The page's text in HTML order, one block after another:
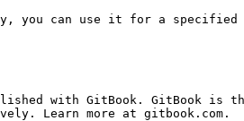
you can use it for a specified
with GitBook. GitBook is
Learn more at gitbook.com.